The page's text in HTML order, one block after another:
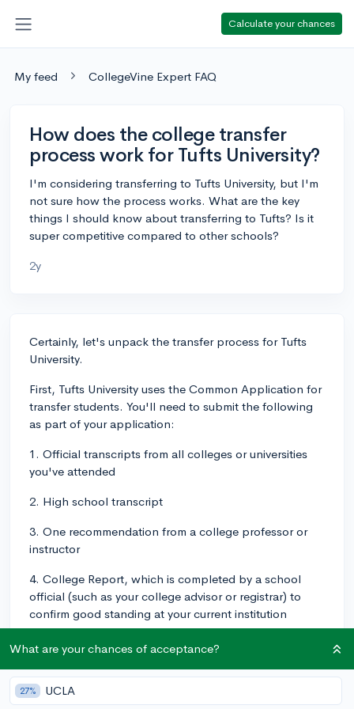
Calculate your chances
My feed CollegeVine Expert FAQ
How does the college transfer
process work for Tufts University?
I'm considering transferring to Tufts University, but I'm
not sure how the process works. What are the key
things I should know about transferring to Tufts? Is it
super competitive compared to other schools?
2y
Certainly, let's unpack the transfer process for Tufts
University.
First, Tufts University uses the Common Application for
transfer students. You'll need to submit the following
as part of your application:
1. Official transcripts from all colleges or universities
you've attended
2. High school transcript
3. One recommendation from a college professor or
instructor
4. College Report, which is completed by a school
official (such as your college advisor or registrar) to
confirm good standing at your current institution
5. Midterm Report, to update Tufts with your current
(optional)
What are your chances of acceptance?
27% UCLA